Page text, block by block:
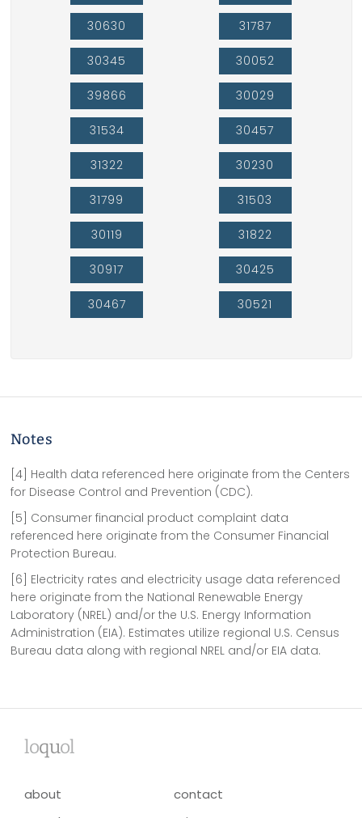
30630
30345
39866
31534
31322
31799
30119
30917
30467
31787
30052
30029
30457
30230
31503
31822
30425
30521
Notes
[4] Health data referenced here originate from the Centers
for Disease Control and Prevention (CDC).
[5] Consumer financial product complaint data
referenced here originate from the Consumer Financial
Protection Bureau.
[6] Electricity rates and electricity usage data referenced
here originate from the National Renewable Energy
Laboratory (NREL) and/or the U.S. Energy Information
Administration (EIA). Estimates utilize regional U.S. Census
Bureau data along with regional NREL and/or EIA data.
loquol
about
contact